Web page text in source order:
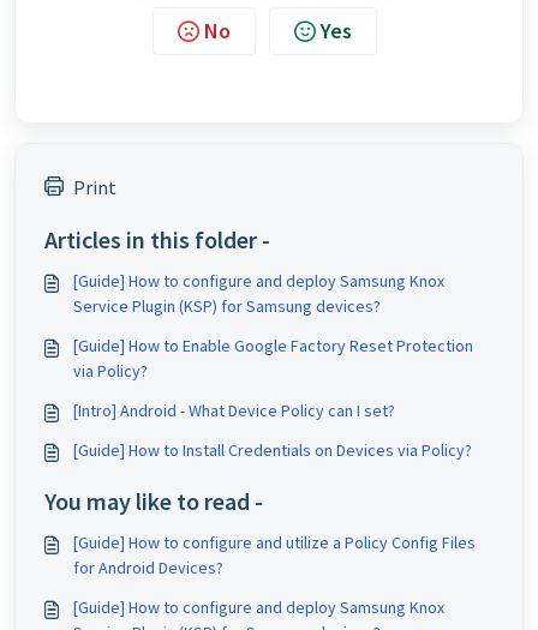
No Yes
Print
Articles in this folder -
[Guide] How to configure and deploy Samsung Knox
Service Plugin (KSP) for Samsung devices?
[Guide] How to Enable Google Factory Reset Protection
via Policy?
[Intro] Android - What Device Policy can I set?
[Guide] How to Install Credentials on Devices via Policy?
You may like to read -
[Guide] How to configure and utilize a Policy Config Files
for Android Devices?
[Guide] How to configure and deploy Samsung Knox